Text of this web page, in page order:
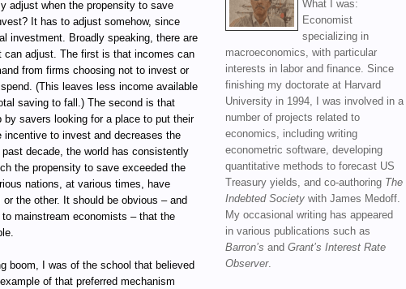
adjust when the propensity to save
It has to adjust somehow, since
investment. Broadly speaking, there are
can adjust. The first is that incomes can
from firms choosing not to invest or
(This leaves less income available
saving to fall.) The second is that
savers looking for a place to put their
to invest and decreases the
decade, the world has consistently
the propensity to save exceeded the
nations, at various times, have
the other. It should be obvious – and
mainstream economists – that the
boom, I was of the school that believed
of that preferred mechanism
What I was:
Economist
specializing in
macroeconomics, with particular
interests in labor and finance. Since
finishing my doctorate at Harvard
University in 1994, I was involved in a
number of projects related to
economics, including writing
econometric software, developing
quantitative methods to forecast US
Treasury yields, and co-authoring The
Indebted Society with James Medoff.
My occasional writing has appeared
in various publications such as
Barron’s and Grant’s Interest Rate
Observer.